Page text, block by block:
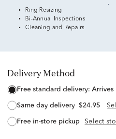
Ring Resizing
Bi-Annual Inspections
Cleaning and Repairs
Delivery Method
free standard delivery: Arrives
same day delivery $24.95
free in-store pickup Select